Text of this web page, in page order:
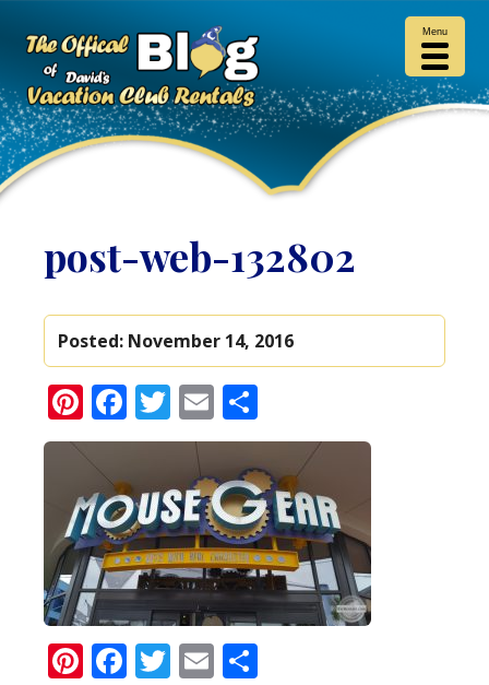
post-web-132802
Posted: November 14, 2016
Pinterest
Facebook
Twitter
Email
Pinterest
Facebook
Twitter
Email
Menu